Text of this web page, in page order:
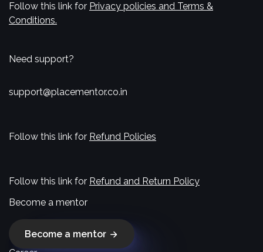
Follow this link for Privacy policies and Terms &
Conditions.
Need support?
support@placementor.co.in
Follow this link for Refund Policies
Follow this link for Refund and Return Policy
Become a mentor
Become a mentor